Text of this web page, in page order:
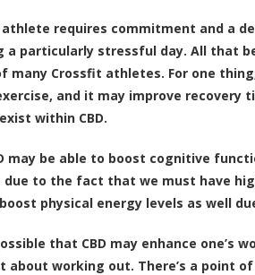
requires commitment and a
a particularly stressful day. All that
many Crossfit athletes. For one
and it may improve recovery
within CBD.
may be able to boost cognitive
to the fact that we must have
physical energy levels as well
that CBD may enhance
about working out. There’s a point